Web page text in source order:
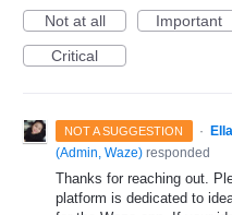
Not at all
Important
Critical
NOT A SUGGESTION ·
(Admin, Waze) responded
Thanks for reaching out.
platform is dedicated to